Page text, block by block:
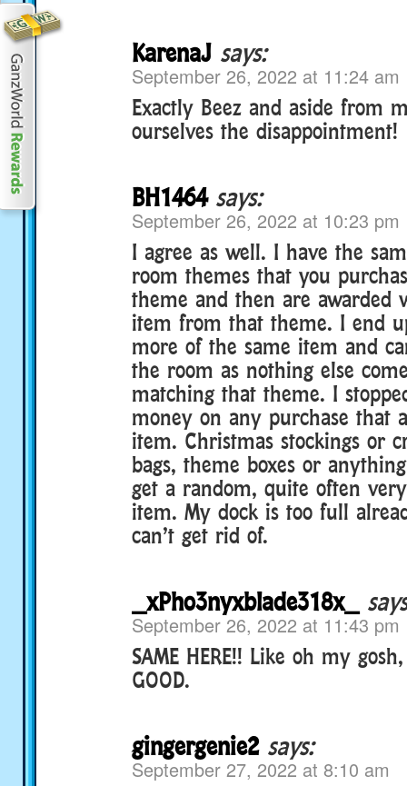
KarenaJ says:
September 26, 2022 at 11:24 am
Exactly Beez and aside from
ourselves the disappointment!
BH1464 says:
September 26, 2022 at 10:23 pm
I agree as well. I have the
room themes that you
theme and then are awarded
item from that theme. I end
more of the same item and
the room as nothing else
matching that theme. I
money on any purchase that
item. Christmas stockings or
bags, theme boxes or
get a random, quite often
item. My dock is too full
can’t get rid of.
_xPho3nyxblade318x_
September 26, 2022 at 11:43 pm
SAME HERE!! Like oh my
GOOD.
gingergenie2 says:
September 27, 2022 at 8:10 am